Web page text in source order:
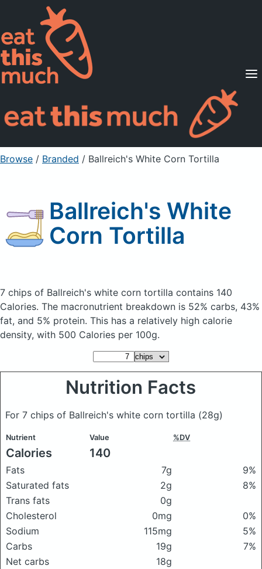
Supported Diets
Pricing
For Professionals
Sign Up Already a member? Sign in
Browse / Branded / Ballreich's White Corn Tortilla
Ballreich's White
Corn Tortilla
7 chips of Ballreich's white corn tortilla contains 140
Calories. The macronutrient breakdown is 52% carbs, 43%
fat, and 5% protein. This has a relatively high calorie
density, with 500 Calories per 100g.
Nutrition Facts
For 7 chips of Ballreich's white corn tortilla (28g)
Nutrient Value %DV
Calories 140
Fats 7g
9%
Saturated fats
2g
8%
Trans fats
0g
Cholesterol
0mg
0%
Sodium
115mg
5%
Carbs
19g
7%
Net carbs
18g